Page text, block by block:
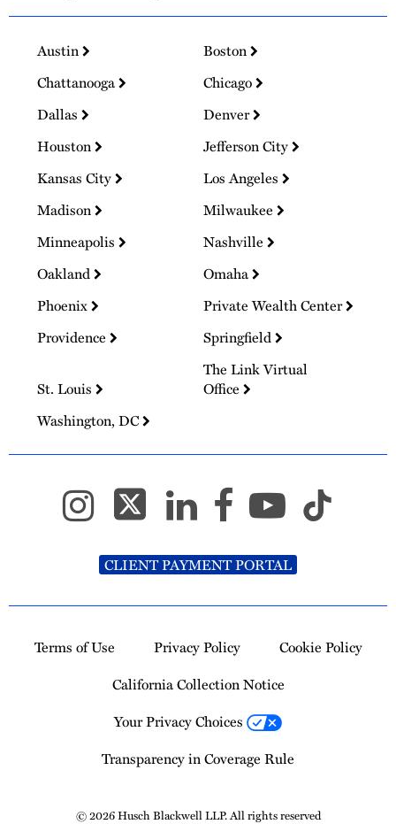
Austin
Boston
Chattanooga
Chicago
Dallas
Denver
Houston
Jefferson City
Kansas City
Los Angeles
Madison
Milwaukee
Minneapolis
Nashville
Oakland
Omaha
Phoenix
Private Wealth Center
Providence
Springfield
St. Louis
The Link Virtual
Office
Washington, DC
CLIENT PAYMENT PORTAL
Terms of Use Privacy Policy
Cookie Policy
California Collection Notice
Your Privacy Choices
Transparency in Coverage Rule
© 2026 Husch Blackwell LLP. All rights reserved